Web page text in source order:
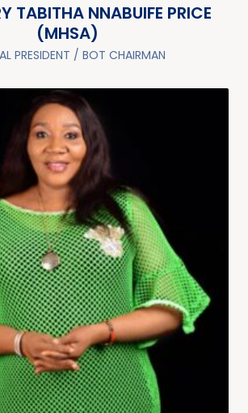
TABITHA NNABUIFE PRICE
(MHSA)
PRESIDENT / BOT CHAIRMAN